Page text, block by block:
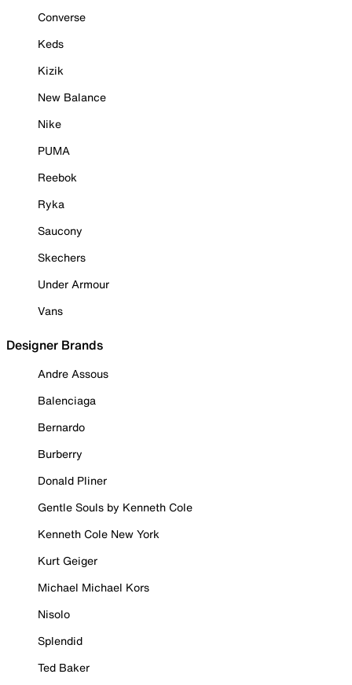
Converse
Keds
Kizik
New Balance
Nike
PUMA
Reebok
Ryka
Saucony
Skechers
Under Armour
Vans
Designer Brands
Andre Assous
Balenciaga
Bernardo
Burberry
Donald Pliner
Gentle Souls by Kenneth Cole
Kenneth Cole New York
Kurt Geiger
Michael Michael Kors
Nisolo
Splendid
Ted Baker